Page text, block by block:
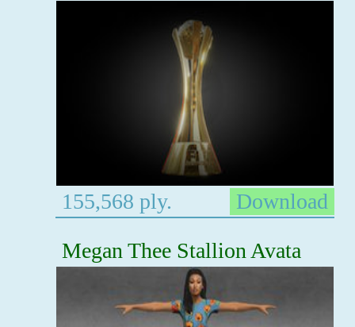
155,568 ply.
Download
Megan Thee Stallion Avata